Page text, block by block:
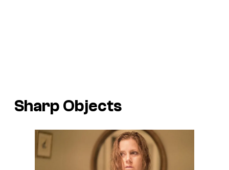
Sharp Objects